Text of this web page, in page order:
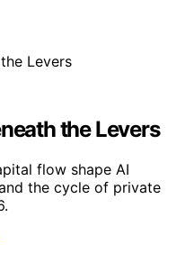
the Levers
flow shape AI
the cycle of private